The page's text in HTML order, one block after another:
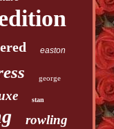
easton
george
stan
rowling